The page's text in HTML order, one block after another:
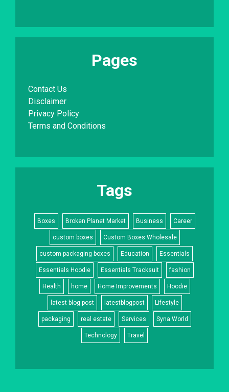
Pages
Contact Us
Disclaimer
Privacy Policy
Terms and Conditions
Tags
Boxes Broken Planet Market Business Career
custom boxes Custom Boxes Wholesale
custom packaging boxes Education Essentials
Essentials Hoodie Essentials Tracksuit fashion
Health home Home Improvements Hoodie
latest blog post latestblogpost Lifestyle
packaging real estate Services Syna World
Technology Travel